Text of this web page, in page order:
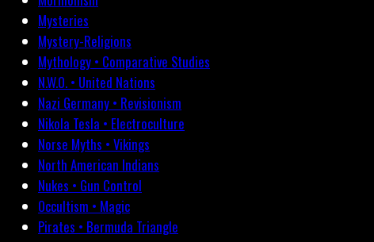
Mysteries
Mystery-Religions
Mythology • Comparative Studies
N.W.O. • United Nations
Nazi Germany • Revisionism
Nikola Tesla • Electroculture
Norse Myths • Vikings
North American Indians
Nukes • Gun Control
Occultism • Magic
Pirates • Bermuda Triangle